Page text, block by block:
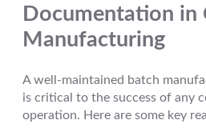
Documentation in
Manufacturing
A well-maintained batch
is critical to the success of any
operation. Here are some key